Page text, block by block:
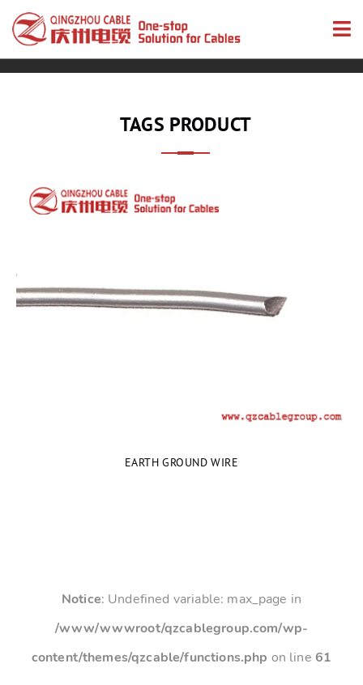
TAGS PRODUCT
EARTH GROUND WIRE
Notice: Undefined variable: max_page in
/www/wwwroot/qzcablegroup.com/wp-
content/themes/qzcable/functions.php on line 61